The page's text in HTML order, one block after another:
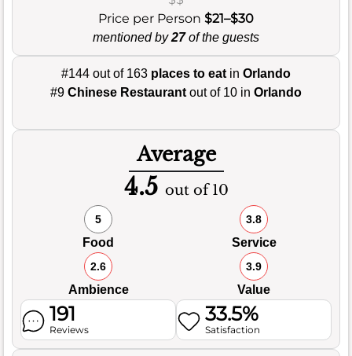
Price per Person $21–$30
mentioned by27of the guests
#144 out of 163 places to eat in Orlando
#9 Chinese Restaurant out of 10 in Orlando
Average
4.5 out of 10
5
Food
3.8
Service
2.6
Ambience
3.9
Value
191
Reviews
33.5%
Satisfaction